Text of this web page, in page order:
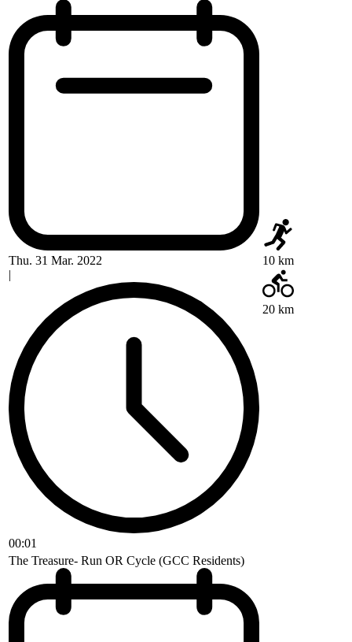
Thu. 31 Mar. 2022
|
00:01
10 km
20 km
The Treasure- Run OR Cycle (GCC Residents)